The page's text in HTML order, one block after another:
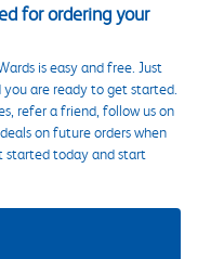
for ordering your
is easy and free. Just
you are ready to get started.
refer a friend, follow us on
on future orders when
started today and start